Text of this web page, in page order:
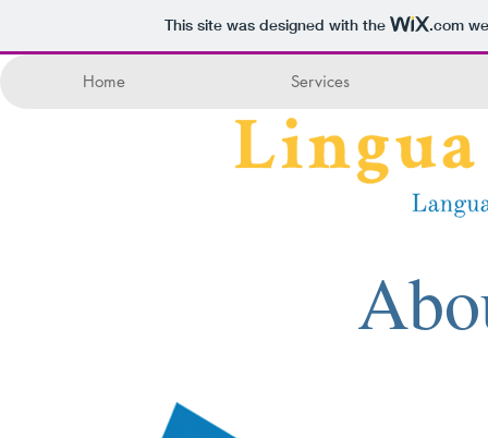
This site was designed with the .com
Home Services